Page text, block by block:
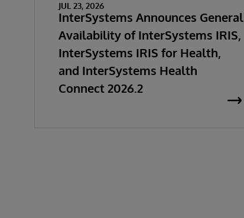
JUL 23, 2026
InterSystems Announces General
Availability of InterSystems IRIS,
InterSystems IRIS for Health,
and InterSystems Health
Connect 2026.2